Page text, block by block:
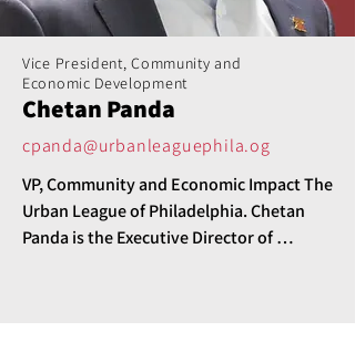
Vice President, Community and
Economic Development
Chetan Panda
cpanda@urbanleaguephila.og
VP, Community and Economic Impact The
Urban League of Philadelphia. Chetan
Panda is the Executive Director of